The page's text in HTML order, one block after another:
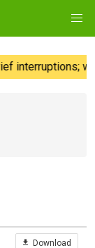
interruptions;
Download